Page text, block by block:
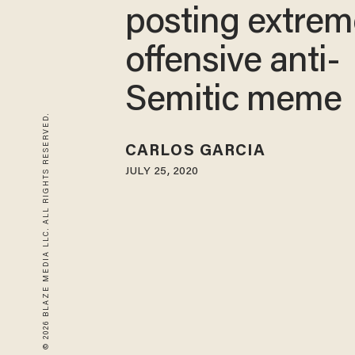
© 2026 BLAZE MEDIA LLC. ALL RIGHTS RESERVED.
posting
offensive anti-
Semitic meme
CARLOS GARCIA
JULY 25, 2020